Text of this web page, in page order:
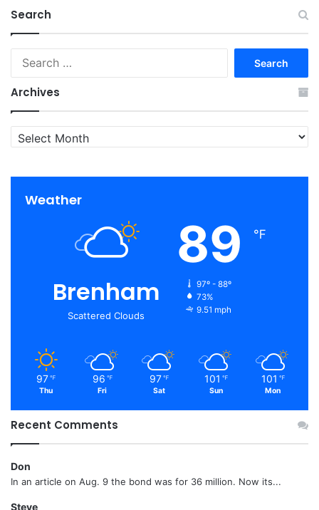
Search
Archives
Archives
Weather
Brenham
Scattered Clouds
89 ℉
97º - 88º
73%
9.51 mph
97 ℉
Thu
96 ℉
Fri
97 ℉
Sat
101 ℉
Sun
101 ℉
Mon
Recent Comments
Don
In an article on Aug. 9 the bond was for 36 million. Now its...
Steve